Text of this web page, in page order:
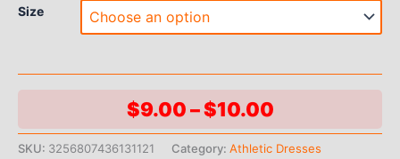
Size
$9.00–$10.00Price
range:
SKU: 3256807436131121 Category: Athletic Dresses